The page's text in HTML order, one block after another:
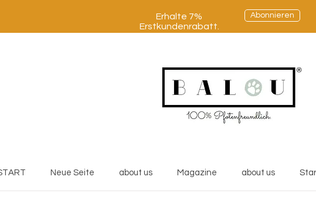
Erhalte 7%
Erstkundenrabatt.
Abonnieren
Neue Seite about us Magazine about us